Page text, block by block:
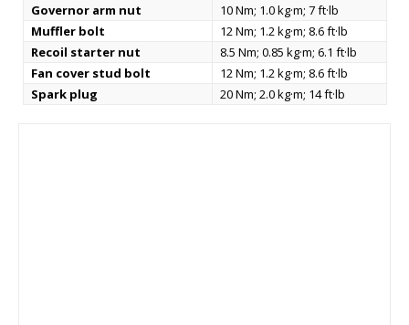
Governor arm nut
10 Nm; 1.0 kg·m; 7 ft·lb
Muffler bolt
12 Nm; 1.2 kg·m; 8.6 ft·lb
Recoil starter nut
8.5 Nm; 0.85 kg·m; 6.1 ft·lb
Fan cover stud bolt
12 Nm; 1.2 kg·m; 8.6 ft·lb
Spark plug
20 Nm; 2.0 kg·m; 14 ft·lb